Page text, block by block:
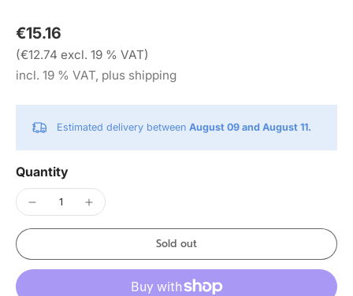
€15.16
(€12.74 excl. 19 % VAT)
incl. 19 % VAT, plus shipping
Estimated delivery between August 09 and August 11.
Quantity
Sold out